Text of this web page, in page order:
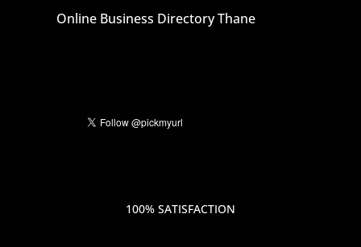
Online Business Directory Thane
100% SATISFACTION